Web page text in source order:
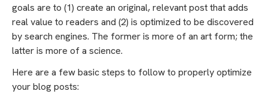
goals are to (1) create an original, relevant post that adds
real value to readers and (2) is optimized to be discovered
by search engines. The former is more of an art form; the
latter is more of a science.
Here are a few basic steps to follow to properly optimize
your blog posts: